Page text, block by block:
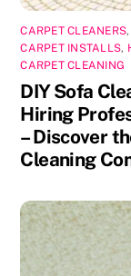
CARPET CLEANERS,
CARPET INSTALLS,
CARPET CLEANING
DIY Sofa
Hiring
– Discover
Cleaning